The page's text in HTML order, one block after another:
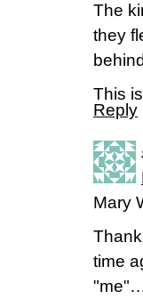
The
they
This
Reply
Mary
time